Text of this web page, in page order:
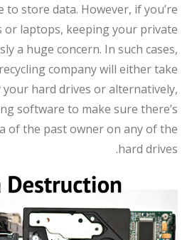
to store data. However, if you’re
or laptops, keeping your private
a huge concern. In such cases,
company will either take
hard drives or alternatively,
software to make sure there’s
of the past owner on any of the
hard drives.